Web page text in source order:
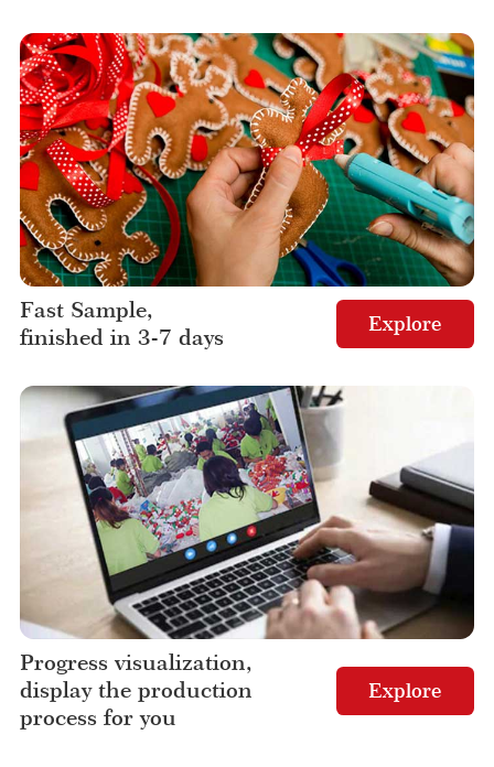
Fast Sample,
finished in 3-7 days
Explore
Progress visualization,
display the production
process for you
Explore